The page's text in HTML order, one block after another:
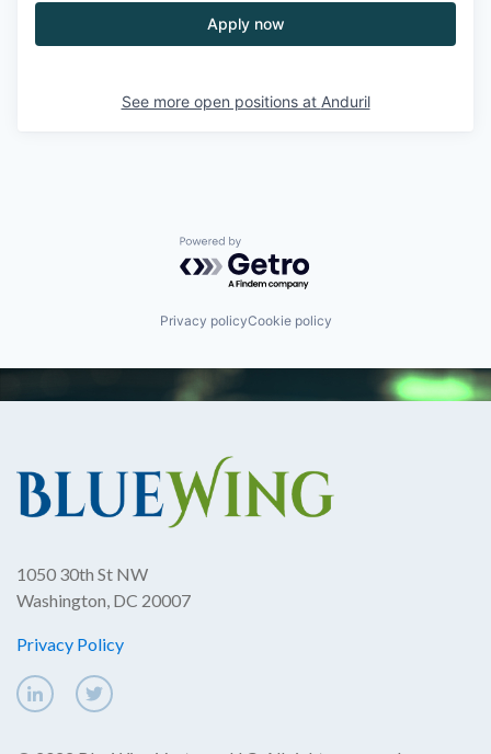
Apply now
See more open positions at Anduril
Powered by Getro.com
Privacy policyCookie policy
1050 30th St NW
Washington, DC 20007
Privacy Policy